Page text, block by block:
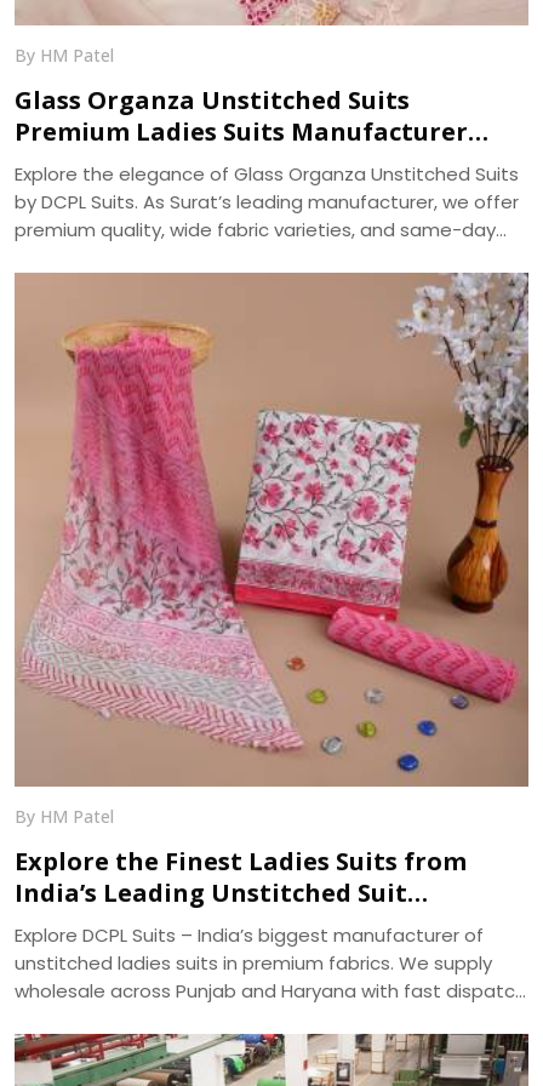
By HM Patel
Glass Organza Unstitched Suits
Premium Ladies Suits Manufacturer
DCPL Suits
Explore the elegance of Glass Organza Unstitched Suits
by DCPL Suits. As Surat’s leading manufacturer, we offer
premium quality, wide fabric varieties, and same-day
By HM Patel
Explore the Finest Ladies Suits from
India’s Leading Unstitched Suit
Manufacturer – DCPL Suits
Explore DCPL Suits – India’s biggest manufacturer of
unstitched ladies suits in premium fabrics. We supply
wholesale across Punjab and Haryana with fast dispatch